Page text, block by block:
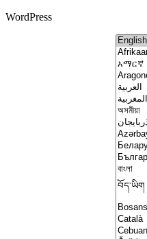
WordPress